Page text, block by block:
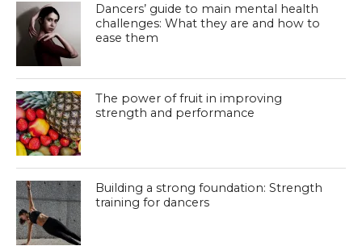
Dancers’ guide to main mental health
challenges: What they are and how to
ease them
The power of fruit in improving
strength and performance
Building a strong foundation: Strength
training for dancers